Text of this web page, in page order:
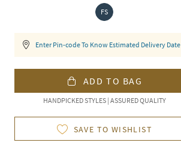
FS
Enter Pin-code To Know Estimated Delivery Date
ADD TO BAG
HANDPICKED STYLES | ASSURED QUALITY
SAVE TO WISHLIST